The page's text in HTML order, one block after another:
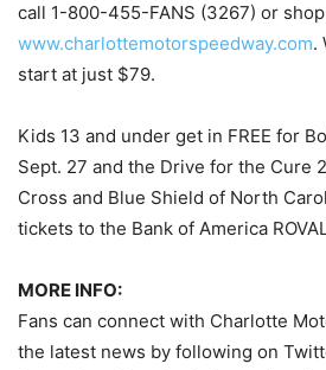
call 1-800-455-FANS (3267) or
www.charlottemotorspeedway.com.
start at just $79.
Kids 13 and under get in FREE for
Sept. 27 and the Drive for the Cure
Cross and Blue Shield of North
tickets to the Bank of America
MORE INFO:
Fans can connect with Charlotte
the latest news by following on